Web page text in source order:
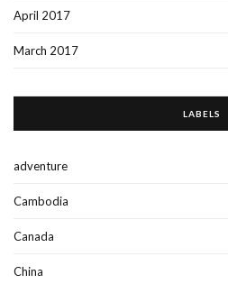
April 2017
March 2017
LABELS
adventure
Cambodia
Canada
China